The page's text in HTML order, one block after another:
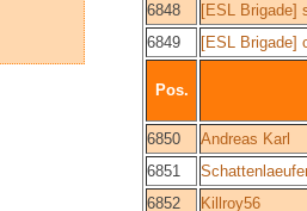
6848
[ESL Brigade]
6849
[ESL Brigade]
Pos.
6850
Andreas Karl
6851
6852
Killroy56